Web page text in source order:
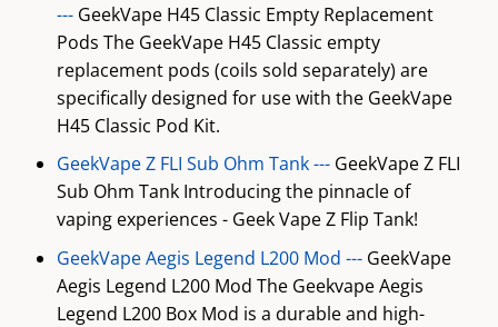
--- GeekVape H45 Classic Empty Replacement
Pods The GeekVape H45 Classic empty
replacement pods (coils sold separately) are
specifically designed for use with the GeekVape
H45 Classic Pod Kit.
GeekVape Z FLI Sub Ohm Tank --- GeekVape Z FLI
Sub Ohm Tank Introducing the pinnacle of
vaping experiences - Geek Vape Z Flip Tank!
GeekVape Aegis Legend L200 Mod --- GeekVape
Aegis Legend L200 Mod The Geekvape Aegis
Legend L200 Box Mod is a durable and high-